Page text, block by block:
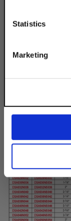
Statistics
Marketing